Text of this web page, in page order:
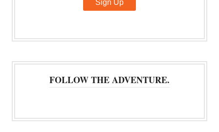
FOLLOW THE ADVENTURE.